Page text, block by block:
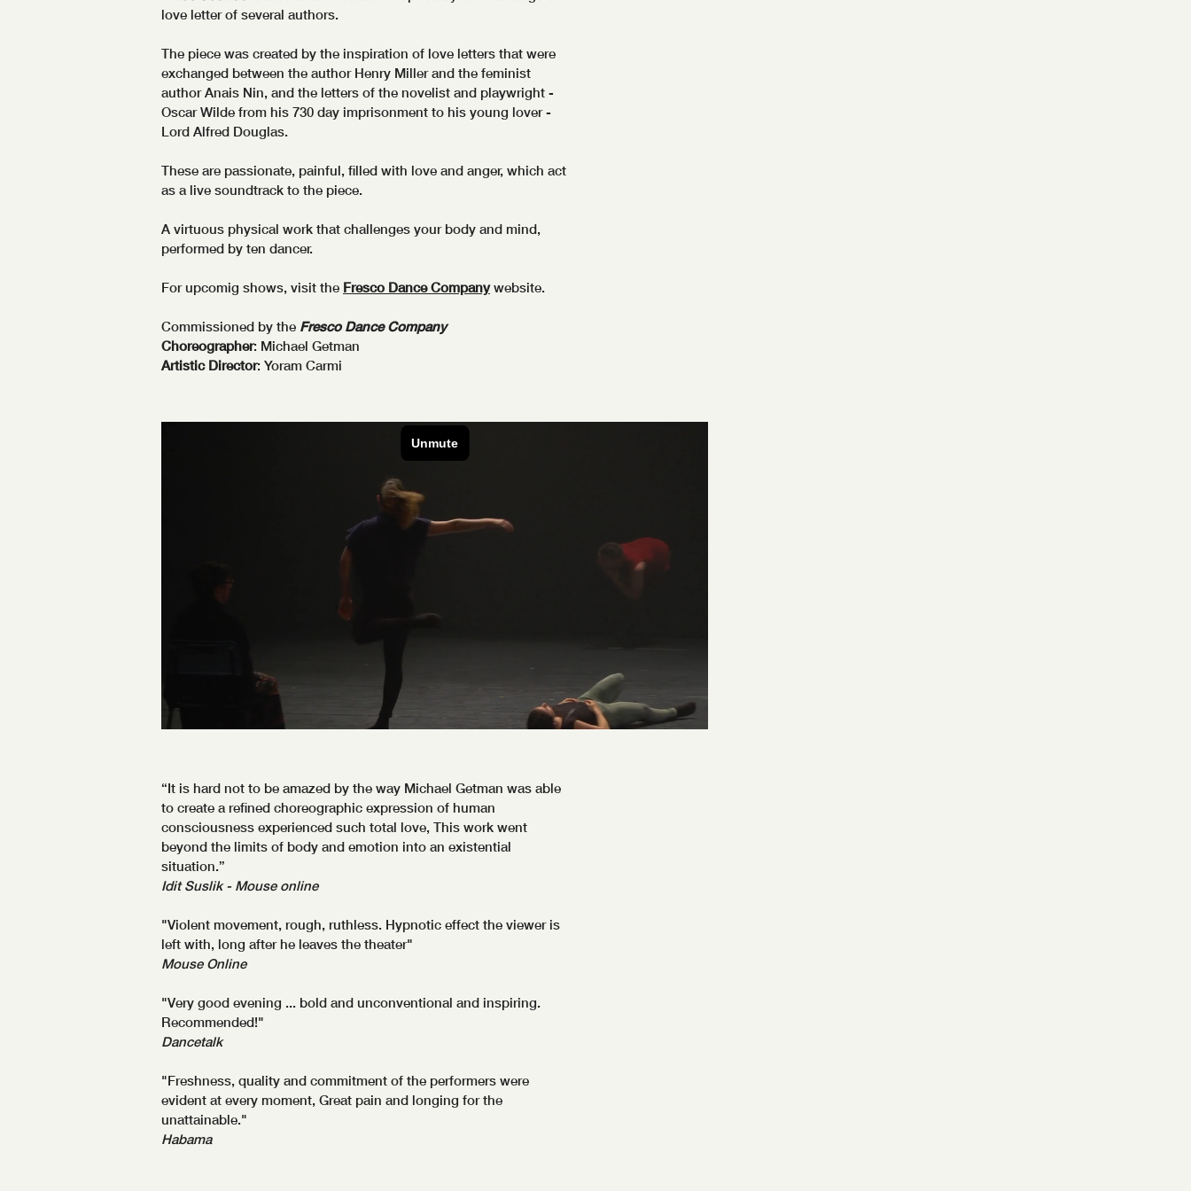
love letter of several authors.
The piece was created by the inspiration of love letters that were
exchanged between the author Henry Miller and the feminist
author Anais Nin, and the letters of the novelist and playwright -
Oscar Wilde from his 730 day imprisonment to his young lover -
Lord Alfred Douglas.
These are passionate, painful, filled with love and anger, which act
as a live soundtrack to the piece.
A virtuous physical work that challenges your body and mind,
performed by ten dancer.
For upcomig shows, visit the Fresco Dance Companywebsite.
Commissioned by the Fresco Dance Company
Choreographer: Michael Getman
Artistic Director: Yoram Carmi
“It is hard not to be amazed by the way Michael Getman was able
to create a refined choreographic expression of human
consciousness experienced such total love, This work went
beyond the limits of body and emotion into an existential
situation.”
Idit Suslik - Mouse online
"Violent movement, rough, ruthless. Hypnotic effect the viewer is
left with, long after he leaves the theater"
Mouse Online
"Very good evening ... bold and unconventional and inspiring.
Recommended!"
Dancetalk
"Freshness, quality and commitment of the performers were
evident at every moment, Great pain and longing for the
unattainable."
Habama